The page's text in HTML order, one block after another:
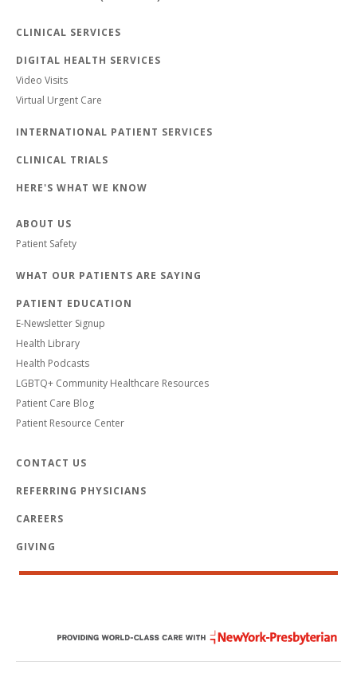
CLINICAL SERVICES
DIGITAL HEALTH SERVICES
Video Visits
Virtual Urgent Care
INTERNATIONAL PATIENT SERVICES
CLINICAL TRIALS
HERE'S WHAT WE KNOW
ABOUT US
Patient Safety
WHAT OUR PATIENTS ARE SAYING
PATIENT EDUCATION
E-Newsletter Signup
Health Library
Health Podcasts
LGBTQ+ Community Healthcare Resources
Patient Care Blog
Patient Resource Center
CONTACT US
REFERRING PHYSICIANS
CAREERS
GIVING